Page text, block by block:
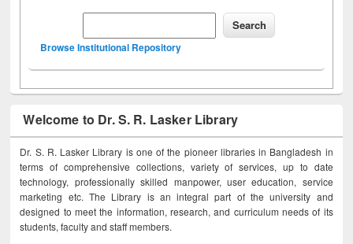
Browse Institutional Repository
Welcome to Dr. S. R. Lasker Library
Dr. S. R. Lasker Library is one of the pioneer libraries in Bangladesh in
terms of comprehensive collections, variety of services, up to date
technology, professionally skilled manpower, user education, service
marketing etc. The Library is an integral part of the university and
designed to meet the information, research, and curriculum needs of its
students, faculty and staff members.